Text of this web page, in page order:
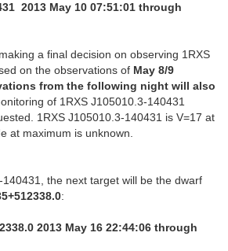
2013 May 10 07:51:01 through
a final decision on observing 1RXS
on the observations of May 8/9
from the following night will also
of 1RXS J105010.3-140431
1RXS J105010.3-140431 is V=17 at
at maximum is unknown.
the next target will be the dwarf
:
2013 May 16 22:44:06 through